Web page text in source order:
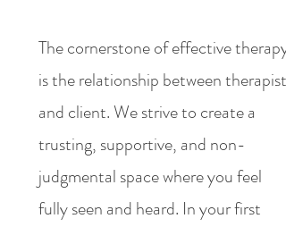
The cornerstone of effective therapy
is the relationship between therapist
and client. We strive to create a
trusting, supportive, and non-
judgmental space where you feel
fully seen and heard. In your first